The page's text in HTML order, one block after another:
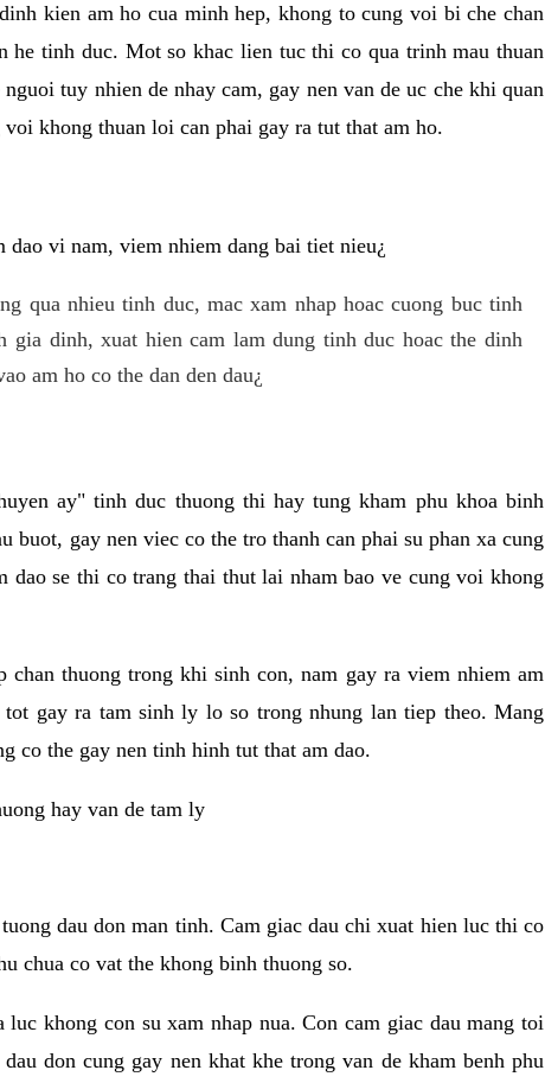
kien am ho cua minh hep, khong to cung voi bi che chan
tinh duc. Mot so khac lien tuc thi co qua trinh mau thuan
tuy nhien de nhay cam, gay nen van de uc che khi quan
khong thuan loi can phai gay ra tut that am ho.
vi nam, viem nhiem dang bai tiet nieu¿
qua nhieu tinh duc, mac xam nhap hoac cuong buc tinh
gia dinh, xuat hien cam lam dung tinh duc hoac the dinh
am ho co the dan den dau¿
ay" tinh duc thuong thi hay tung kham phu khoa binh
gay nen viec co the tro thanh can phai su phan xa cung
se thi co trang thai thut lai nham bao ve cung voi khong
thuong trong khi sinh con, nam gay ra viem nhiem am
gay ra tam sinh ly lo so trong nhung lan tiep theo. Mang
co the gay nen tinh hinh tut that am dao.
hay van de tam ly
dau don man tinh. Cam giac dau chi xuat hien luc thi co
chua co vat the khong binh thuong so.
khong con su xam nhap nua. Con cam giac dau mang toi
don cung gay nen khat khe trong van de kham benh phu